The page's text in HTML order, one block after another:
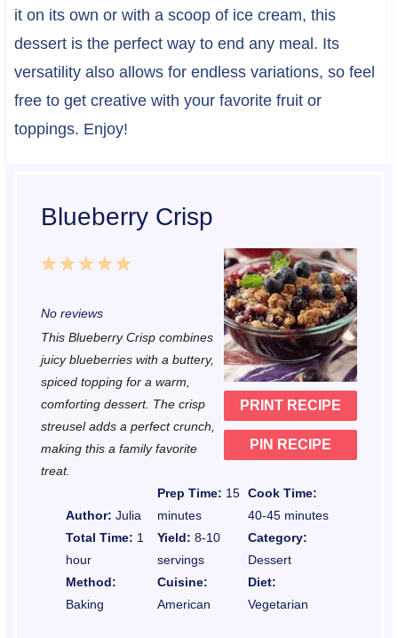
it on its own or with a scoop of ice cream, this
dessert is the perfect way to end any meal. Its
versatility also allows for endless variations, so feel
free to get creative with your favorite fruit or
toppings. Enjoy!
Blueberry Crisp
PRINT RECIPE
PIN RECIPE
5
r
s
4
a
r
s
3
t
r
s
2
t
r
s
1
t
r
No reviews
This Blueberry Crisp combines
juicy blueberries with a buttery,
spiced topping for a warm,
comforting dessert. The crisp
streusel adds a perfect crunch,
making this a family favorite
treat.
Author: Julia
Prep Time: 15
minutes
Cook Time:
40-45 minutes
Total Time: 1
hour
Yield: 8-10
servings
Category:
Dessert
Method:
Baking
Cuisine:
American
Diet:
Vegetarian